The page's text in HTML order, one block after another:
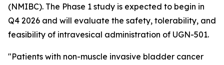
(NMIBC). The Phase 1 study is expected to begin in
Q4 2026 and will evaluate the safety, tolerability, and
feasibility of intravesical administration of UGN-501.
"Patients with non-muscle invasive bladder cancer